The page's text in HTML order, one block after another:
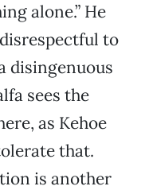
alone.” He
to
disingenuous
sees the
as Kehoe
that.
is another